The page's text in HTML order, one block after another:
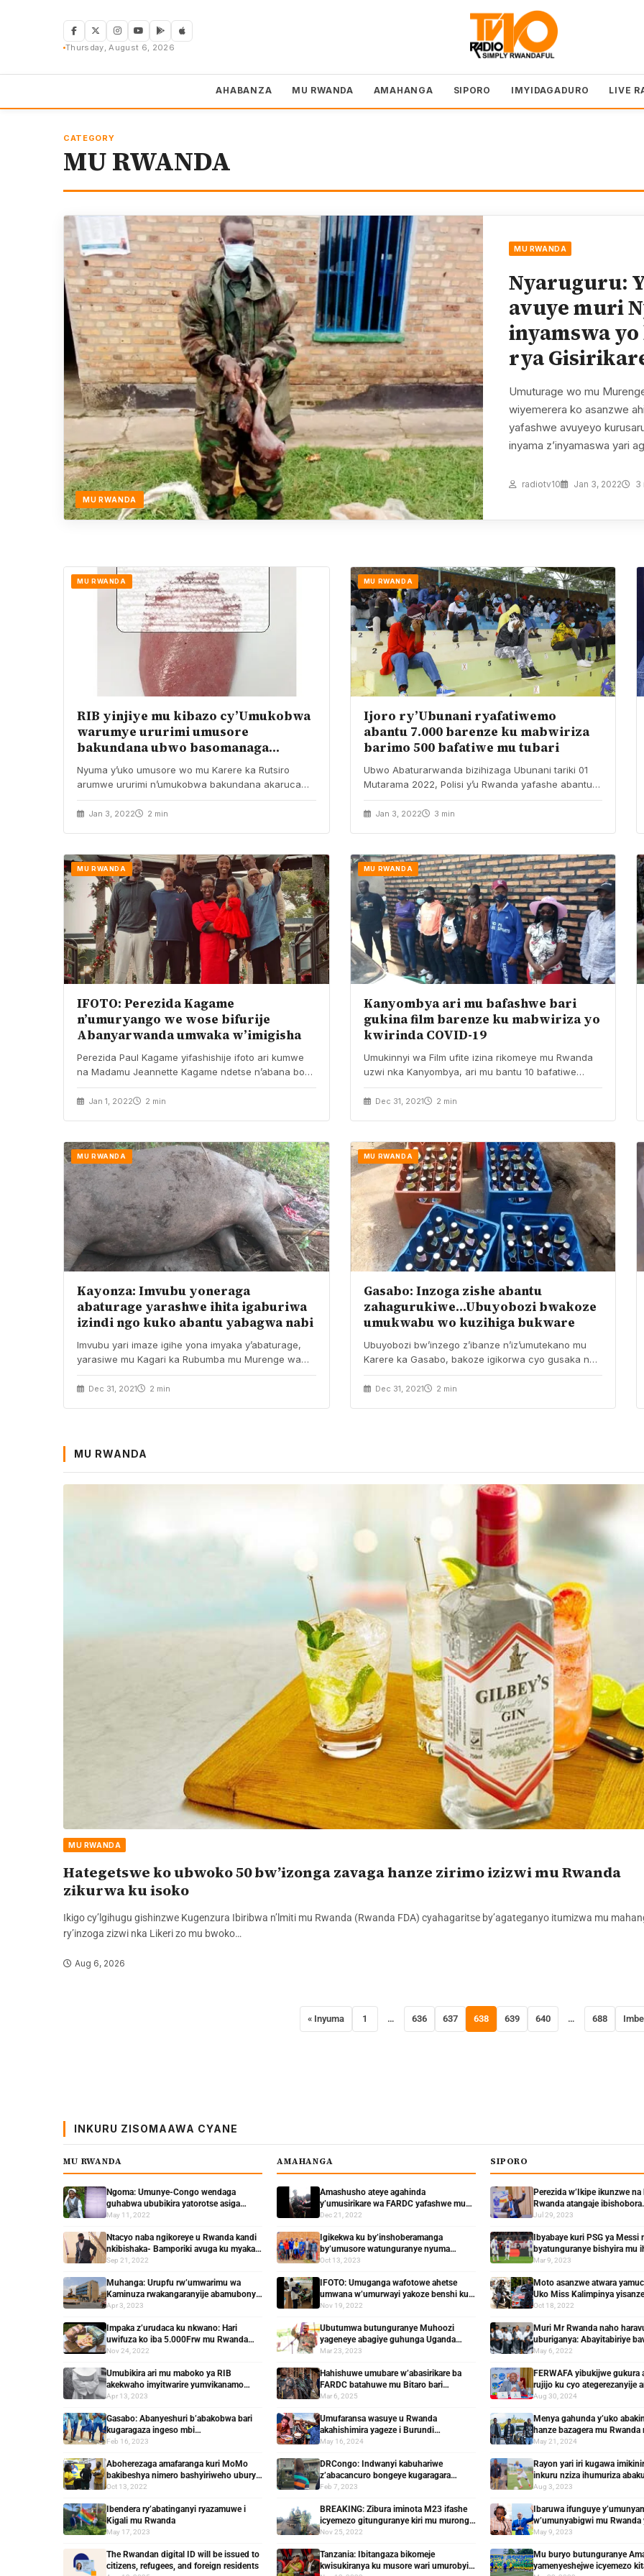
Thursday, August 6, 2026
AHABANZA MU RWANDA AMAHANGA SIPORO IMYIDAGADURO LIVE
CATEGORY
MU RWANDA
MU RWANDA
MU RWANDA
Nyaruguru:
avuye muri
inyamswa
rya
Umuturage wo mu
wiyemerera ko asanzwe
yafashwe avuyeyo
inyama z’inyamaswa yari
radiotv10 Jan 3, 2022 3
MU RWANDA
RIB yinjiye mu kibazo cy’Umukobwa
warumye ururimi umusore
bakundana ubwo basomanaga
akaruca
Nyuma y’uko umusore wo mu Karere ka Rutsiro
arumwe ururimi n’umukobwa bakundana akaruca
ubwo basomanaga, Urwego…
Jan 3, 2022 2 min
MU RWANDA
Ijoro ry’Ubunani ryafatiwemo
abantu 7.000 barenze ku mabwiriza
barimo 500 bafatiwe mu tubari
Ubwo Abaturarwanda bizihizaga Ubunani tariki 01
Mutarama 2022, Polisi y’u Rwanda yafashe abantu
barenga ibihumbi birindwi…
Jan 3, 2022 3 min
MU RWANDA
IFOTO: Perezida Kagame
n’umuryango we wose bifurije
Abanyarwanda umwaka w’imigisha
Perezida Paul Kagame yifashishije ifoto ari kumwe
na Madamu Jeannette Kagame ndetse n’abana bose
n’umwuzukuru, yatangaje…
Jan 1, 2022 2 min
MU RWANDA
Kanyombya ari mu bafashwe bari
gukina film barenze ku mabwiriza yo
kwirinda COVID-19
Umukinnyi wa Film ufite izina rikomeye mu Rwanda
uzwi nka Kanyombya, ari mu bantu 10 bafatiwe…
Dec 31, 2021 2 min
MU RWANDA
Kayonza: Imvubu yoneraga
abaturage yarashwe ihita igaburiwa
izindi ngo kuko abantu yabagwa nabi
Imvubu yari imaze igihe yona imyaka y’abaturage,
yarasiwe mu Kagari ka Rubumba mu Murenge wa
Kabare…
Dec 31, 2021 2 min
MU RWANDA
Gasabo: Inzoga zishe abantu
zahagurukiwe…Ubuyobozi bwakoze
umukwabu wo kuzihiga bukware
Ubuyobozi bw’inzego z’ibanze n’iz’umutekano mu
Karere ka Gasabo, bakoze igikorwa cyo gusaka no
gufata inzoga zimaze…
Dec 31, 2021 2 min
MU RWANDA
MU RWANDA
Hategetswe ko ubwoko 50 bw’izonga zavaga hanze zirimo izizwi mu Rwanda
zikurwa ku isoko
Ikigo cy’lgihugu gishinzwe Kugenzura Ibiribwa n’lmiti mu Rwanda (Rwanda FDA) cyahagaritse by’agateganyo itumizwa mu
ry’inzoga zizwi nka Likeri zo mu bwoko…
Aug 6, 2026
« Inyuma 1 … 636 637 638 639 640 … 688
INKURU ZISOMAAWA CYANE
MU RWANDA
Ngoma: Umunye-Congo wendaga
guhabwa ububikira yatorotse asiga
yanditse urwandiko rukomeye
May 11, 2022
Ntacyo naba ngikoreye u Rwanda kandi
nkibishaka- Bamporiki avuga ku myaka
20 yasabiwe gufungwa
Sep 21, 2022
Muhanga: Urupfu rw’umwarimu wa
Kaminuza rwakangaranyije abamubonye
kubera iby’agashinyaguro yakorewe
Apr 3, 2023
Impaka z’urudaca ku nkwano: Hari
uwifuza ko iba 5.000Frw mu Rwanda
hose
Nov 24, 2022
Umubikira ari mu maboko ya RIB
akekwaho imyitwarire yumvikanamo
ibidakwiye
Apr 13, 2023
Gasabo: Abanyeshuri b’abakobwa bari
kugaragaza ingeso mbi
batamenyereweho zituma benshi
Feb 16, 2023
Aboherezaga amafaranga kuri MoMo
bakibeshya nimero bashyiriweho uburyo
bwo kuyagarura bitabagoye
Oct 13, 2022
Ibendera ry’abatinganyi ryazamuwe i
Kigali mu Rwanda
May 17, 2023
The Rwandan digital ID will be issued to
citizens, refugees, and foreign residents
AMAHANGA
Amashusho ateye agahinda
y’umusirikare wa FARDC yafashwe mu
mashati n’abaturage bamuziza ko ari
Dec 21, 2022
Igikekwa ku by’inshoberamanga
by’umusore watunguranye nyuma
y’imyaka 3 apfuye yaranashyinguwe
Oct 13, 2023
IFOTO: Umuganga wafotowe ahetse
umwana w’umurwayi yakoze benshi ku
mutima
Nov 19, 2022
Ubutumwa butunguranye Muhoozi
yageneye abagiye guhunga Uganda
kubera ibigiye kujya bikorerwa
Mar 23, 2023
Hahishuwe umubare w’abasirikare ba
FARDC batahuwe mu Bitaro bari
bihishemo n’amayeri bakoresheje
Mar 6, 2025
Umufaransa wasuye u Rwanda
akahishimira yageze i Burundi
birahinduka ahahurira n’uruva gusenya
May 16, 2024
DRCongo: Indwanyi kabuhariwe
z’abacancuro bongeye kugaragara
noneho bidegembya ntacyo bikanga
Feb 7, 2023
BREAKING: Zibura iminota M23 ifashe
icyemezo gitunguranye kiri mu murongo
w’ibyo yasabwe
Nov 25, 2022
Tanzania: Ibitangaza bikomeje
kwisukiranya ku musore wari umurobyi
SIPORO
Perezida w’Ikipe ikunzwe
Rwanda atangaje ibishobora
kudashimisha abafana
Jul 29, 2023
Ibyabaye kuri PSG ya Messi
byatunguranye bishyira mu
ahazaza hayo
Mar 9, 2023
Moto asanzwe atwara
Uko Miss Kalimpinya
masiganwa y’imodoka
Oct 18, 2022
Muri Mr Rwanda naho
uburiganya: Abayitabiriye
Muheto
May 6, 2022
FERWAFA yibukijwe gukura
rujijo ku cyo ategerezanyije
Aug 30, 2024
Menya gahunda y’uko
hanze bazagera mu Rwanda
mwiherero
May 21, 2024
Rayon yari iri kugawa
inkuru nziza ihumuriza
Aug 3, 2023
Ibaruwa ifunguye
w’umunyabigwi mu Rwanda
Perezida wa Rayon
May 9, 2023
Mu buryo butunguranye
yamenyeshejwe icyemezo